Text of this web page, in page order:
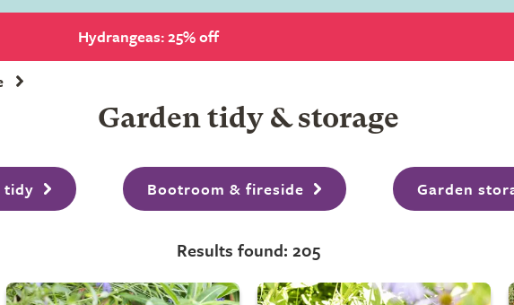
Hydrangeas: 25% off
Garden tidy & storage
tidy Bootroom & fireside Garden
Results found: 205